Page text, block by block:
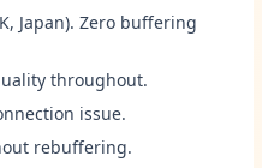
Japan). Zero buffering
throughout.
issue.
rebuffering.